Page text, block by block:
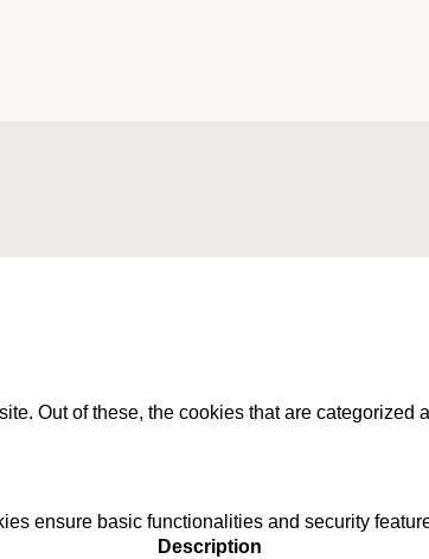
Out of these, the cookies that are categorized
ensure basic functionalities and security
Description